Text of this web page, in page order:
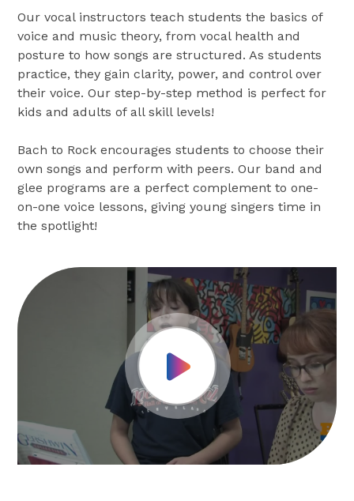
Our vocal instructors teach students the basics of
voice and music theory, from vocal health and
posture to how songs are structured. As students
practice, they gain clarity, power, and control over
their voice. Our step-by-step method is perfect for
kids and adults of all skill levels!
Bach to Rock encourages students to choose their
own songs and perform with peers. Our band and
glee programs are a perfect complement to one-
on-one voice lessons, giving young singers time in
the spotlight!
Play Video